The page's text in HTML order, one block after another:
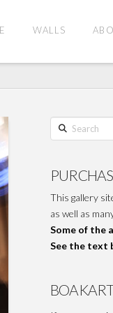
WALLS
Search
This gallery
as well as
Some of the
See the text